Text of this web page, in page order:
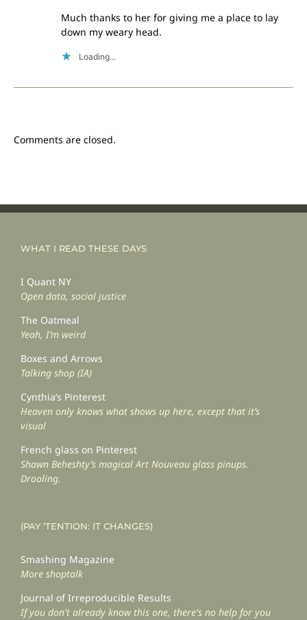
Much thanks to her for giving me a place to lay
down my weary head.
Loading...
Comments are closed.
WHAT I READ THESE DAYS
I Quant NY
Open data, social justice
The Oatmeal
Yeah, I’m weird
Boxes and Arrows
Talking shop (IA)
Cynthia’s Pinterest
Heaven only knows what shows up here, except that it’s
visual
French glass on Pinterest
Shawn Beheshty’s magical Art Nouveau glass pinups.
Drooling.
(PAY ‘TENTION: IT CHANGES)
Smashing Magazine
More shoptalk
Journal of Irreproducible Results
If you don't already know this one, there's no help for you